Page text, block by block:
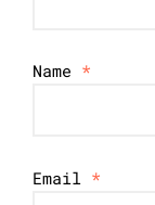
Name *
Email *